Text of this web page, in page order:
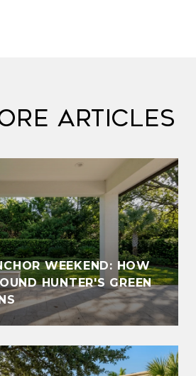
Articles
WEEKEND: HOW
HUNTER'S GREEN